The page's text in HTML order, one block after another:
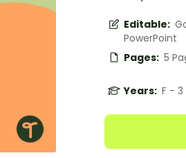
Editable:
PowerPoint
Pages: 5
Years: F - 3